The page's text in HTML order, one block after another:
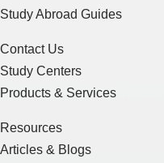
Study Abroad Guides
Contact Us
Study Centers
Products & Services
Resources
Articles & Blogs